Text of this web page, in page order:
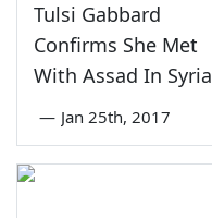
Tulsi Gabbard
Confirms She Met
With Assad In Syria
— Jan 25th, 2017